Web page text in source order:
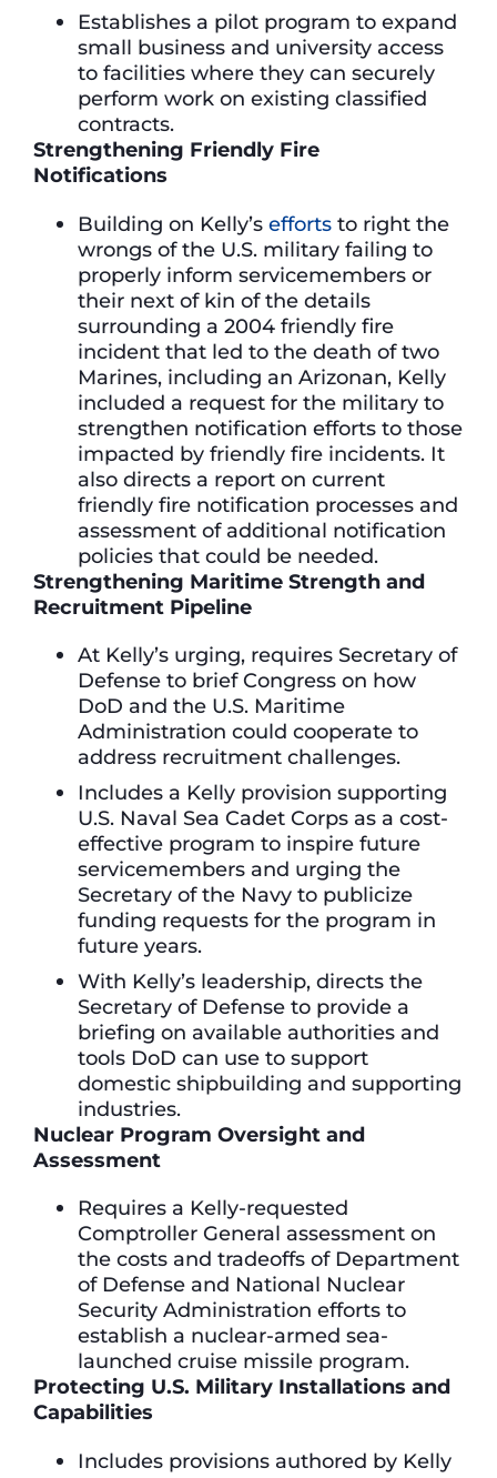
Establishes a pilot program to expand
small business and university access
to facilities where they can securely
perform work on existing classified
contracts.
Strengthening Friendly Fire
Notifications
Building on Kelly’s efforts to right the
wrongs of the U.S. military failing to
properly inform servicemembers or
their next of kin of the details
surrounding a 2004 friendly fire
incident that led to the death of two
Marines, including an Arizonan, Kelly
included a request for the military to
strengthen notification efforts to those
impacted by friendly fire incidents. It
also directs a report on current
friendly fire notification processes and
assessment of additional notification
policies that could be needed.
Strengthening Maritime Strength and
Recruitment Pipeline
At Kelly’s urging, requires Secretary of
Defense to brief Congress on how
DoD and the U.S. Maritime
Administration could cooperate to
address recruitment challenges.
Includes a Kelly provision supporting
U.S. Naval Sea Cadet Corps as a cost-
effective program to inspire future
servicemembers and urging the
Secretary of the Navy to publicize
funding requests for the program in
future years.
With Kelly’s leadership, directs the
Secretary of Defense to provide a
briefing on available authorities and
tools DoD can use to support
domestic shipbuilding and supporting
industries.
Nuclear Program Oversight and
Assessment
Requires a Kelly-requested
Comptroller General assessment on
the costs and tradeoffs of Department
of Defense and National Nuclear
Security Administration efforts to
establish a nuclear-armed sea-
launched cruise missile program.
Protecting U.S. Military Installations and
Capabilities
Includes provisions authored by Kelly